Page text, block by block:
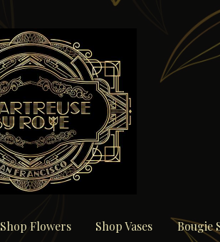
Shop Flowers Shop Vases Bougie